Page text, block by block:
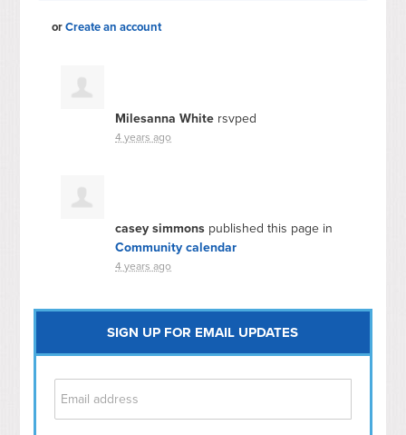
orCreate an account
Milesanna White rsvped
4 years ago
casey simmons published this page in
Community calendar
4 years ago
SIGN UP FOR EMAIL UPDATES